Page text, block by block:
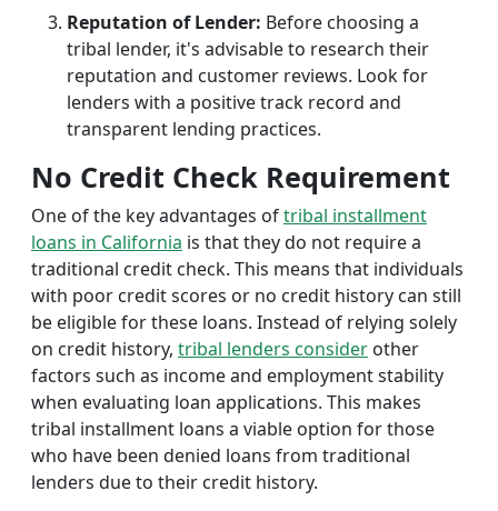
Reputation of Lender: Before choosing a
tribal lender, it's advisable to research their
reputation and customer reviews. Look for
lenders with a positive track record and
transparent lending practices.
No Credit Check Requirement
One of the key advantages oftribal installment
loans in California is that they do not require a
traditional credit check. This means that individuals
with poor credit scores or no credit history can still
be eligible for these loans. Instead of relying solely
on credit history, tribal lenders consider other
factors such as income and employment stability
when evaluating loan applications. This makes
tribal installment loans a viable option for those
who have been denied loans from traditional
lenders due to their credit history.